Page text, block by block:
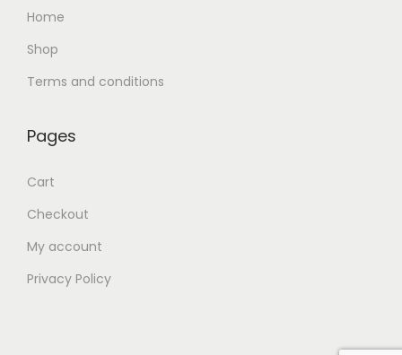
Home
Shop
Terms and conditions
Pages
Cart
Checkout
My account
Privacy Policy